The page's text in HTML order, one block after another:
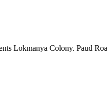
Lokmanya Colony. Paud